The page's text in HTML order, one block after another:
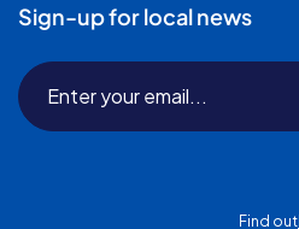
Sign-up for local news
Find out